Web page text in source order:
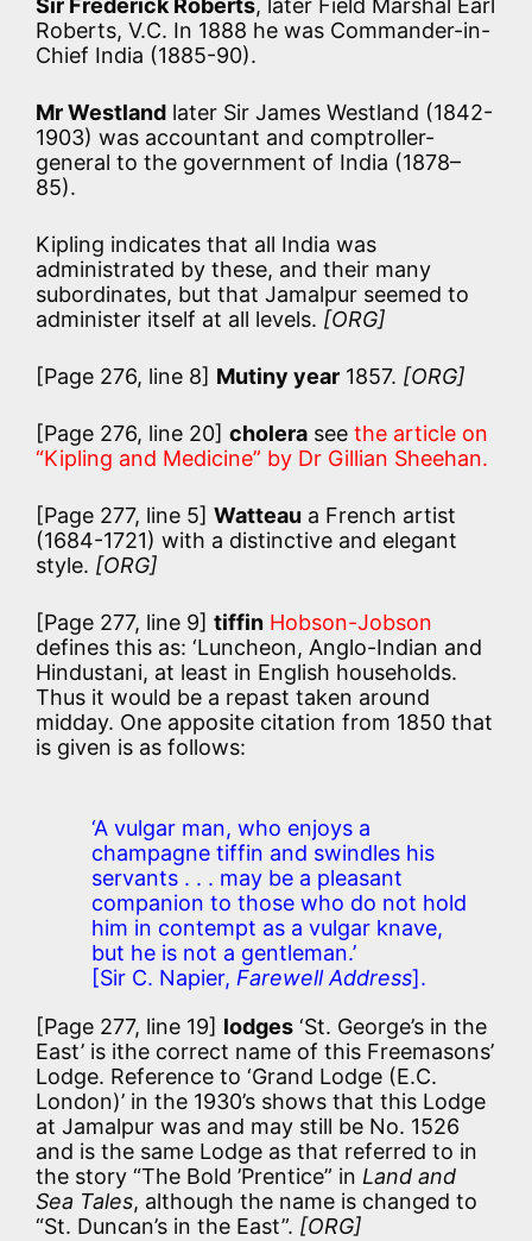
Sir Frederick Roberts, later Field Marshal Earl
Roberts, V.C. In 1888 he was Commander-in-
Chief India (1885-90).
Mr Westland later Sir James Westland (1842-
1903) was accountant and comptroller-
general to the government of India (1878–
85).
Kipling indicates that all India was
administrated by these, and their many
subordinates, but that Jamalpur seemed to
administer itself at all levels. [ORG]
[Page 276, line 8] Mutiny year 1857. [ORG]
[Page 276, line 20] cholera see the article on
“Kipling and Medicine” by Dr Gillian Sheehan.
[Page 277, line 5] Watteau a French artist
(1684-1721) with a distinctive and elegant
style. [ORG]
[Page 277, line 9] tiffin Hobson-Jobson
defines this as: ‘Luncheon, Anglo-Indian and
Hindustani, at least in English households.
Thus it would be a repast taken around
midday. One apposite citation from 1850 that
is given is as follows:
‘A vulgar man, who enjoys a
champagne tiffin and swindles his
servants . . . may be a pleasant
companion to those who do not hold
him in contempt as a vulgar knave,
but he is not a gentleman.’
[Sir C. Napier, Farewell Address].
[Page 277, line 19] lodges ‘St. George’s in the
East’ is ithe correct name of this Freemasons’
Lodge. Reference to ‘Grand Lodge (E.C.
London)’ in the 1930’s shows that this Lodge
at Jamalpur was and may still be No. 1526
and is the same Lodge as that referred to in
the story “The Bold ’Prentice” in Land and
Sea Tales, although the name is changed to
“St. Duncan’s in the East”. [ORG]